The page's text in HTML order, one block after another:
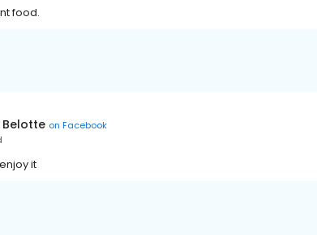
food.
Belotte on Facebook
it